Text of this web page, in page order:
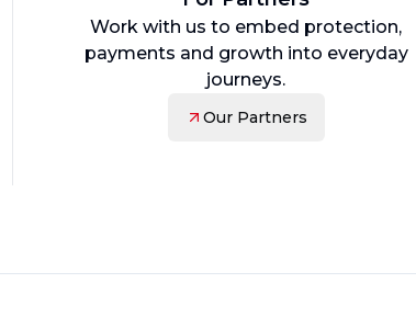
Work with us to embed protection,
payments and growth into everyday
journeys.
Our Partners